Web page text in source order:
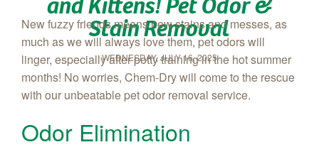
Stain Removal
WEDNESDAY, JULY 16, 2025
New fuzzy friends means new stains and messes, as
much as we will always love them, pet odors will
linger, especially after potty training in the hot summer
months! No worries, Chem‑Dry will come to the rescue
with our unbeatable pet odor removal service.
Odor Elimination